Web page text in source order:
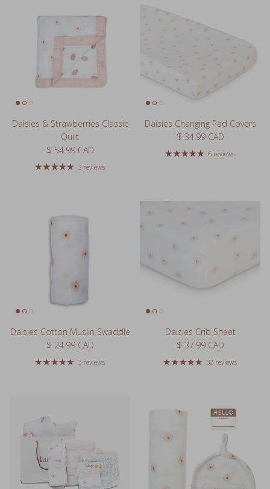
Daisies & Strawberries Classic
Quilt
Regular price
$ 54.99 CAD
3 reviews
Daisies Changing Pad Covers
Regular price
$ 34.99 CAD
6 reviews
Daisies Cotton Muslin Swaddle
Regular price
$ 24.99 CAD
3 reviews
Daisies Crib Sheet
Regular price
$ 37.99 CAD
32 reviews